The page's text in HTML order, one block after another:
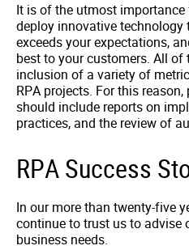
It is of the utmost
deploy innovative technology
exceeds your expectations,
best to your customers. All
inclusion of a variety of
RPA projects. For this
should include reports on
practices, and the review of
RPA Success
In our more than twenty-five
continue to trust us to advise
business needs.